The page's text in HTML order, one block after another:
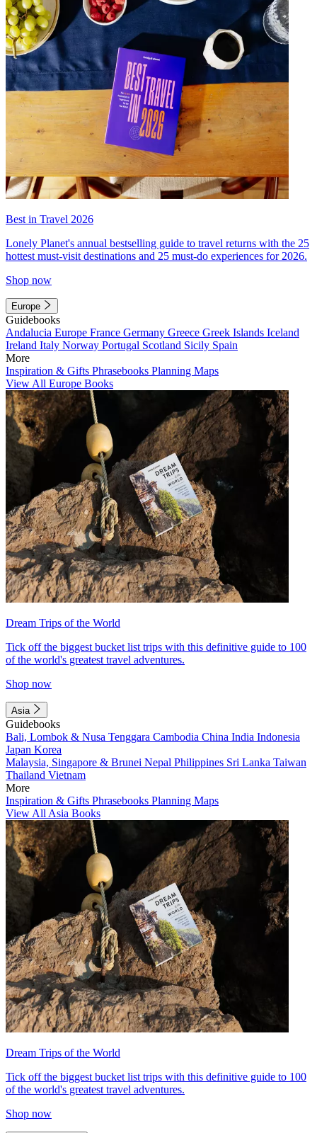
Best in Travel 2026
Lonely Planet's annual bestselling guide to travel returns with the 25
hottest must-visit destinations and 25 must-do experiences for 2026.
Shop now
Europe
Guidebooks
Andalucia Europe France Germany Greece Greek Islands Iceland
Ireland Italy Norway Portugal Scotland Sicily Spain
More
Inspiration & Gifts Phrasebooks Planning Maps
View All Europe Books
Dream Trips of the World
Tick off the biggest bucket list trips with this definitive guide to 100
of the world's greatest travel adventures.
Shop now
Asia
Guidebooks
Bali, Lombok & Nusa Tenggara Cambodia China India Indonesia
Japan Korea
Malaysia, Singapore & Brunei Nepal Philippines Sri Lanka Taiwan
Thailand Vietnam
More
Inspiration & Gifts Phrasebooks Planning Maps
View All Asia Books
Dream Trips of the World
Tick off the biggest bucket list trips with this definitive guide to 100
of the world's greatest travel adventures.
Shop now